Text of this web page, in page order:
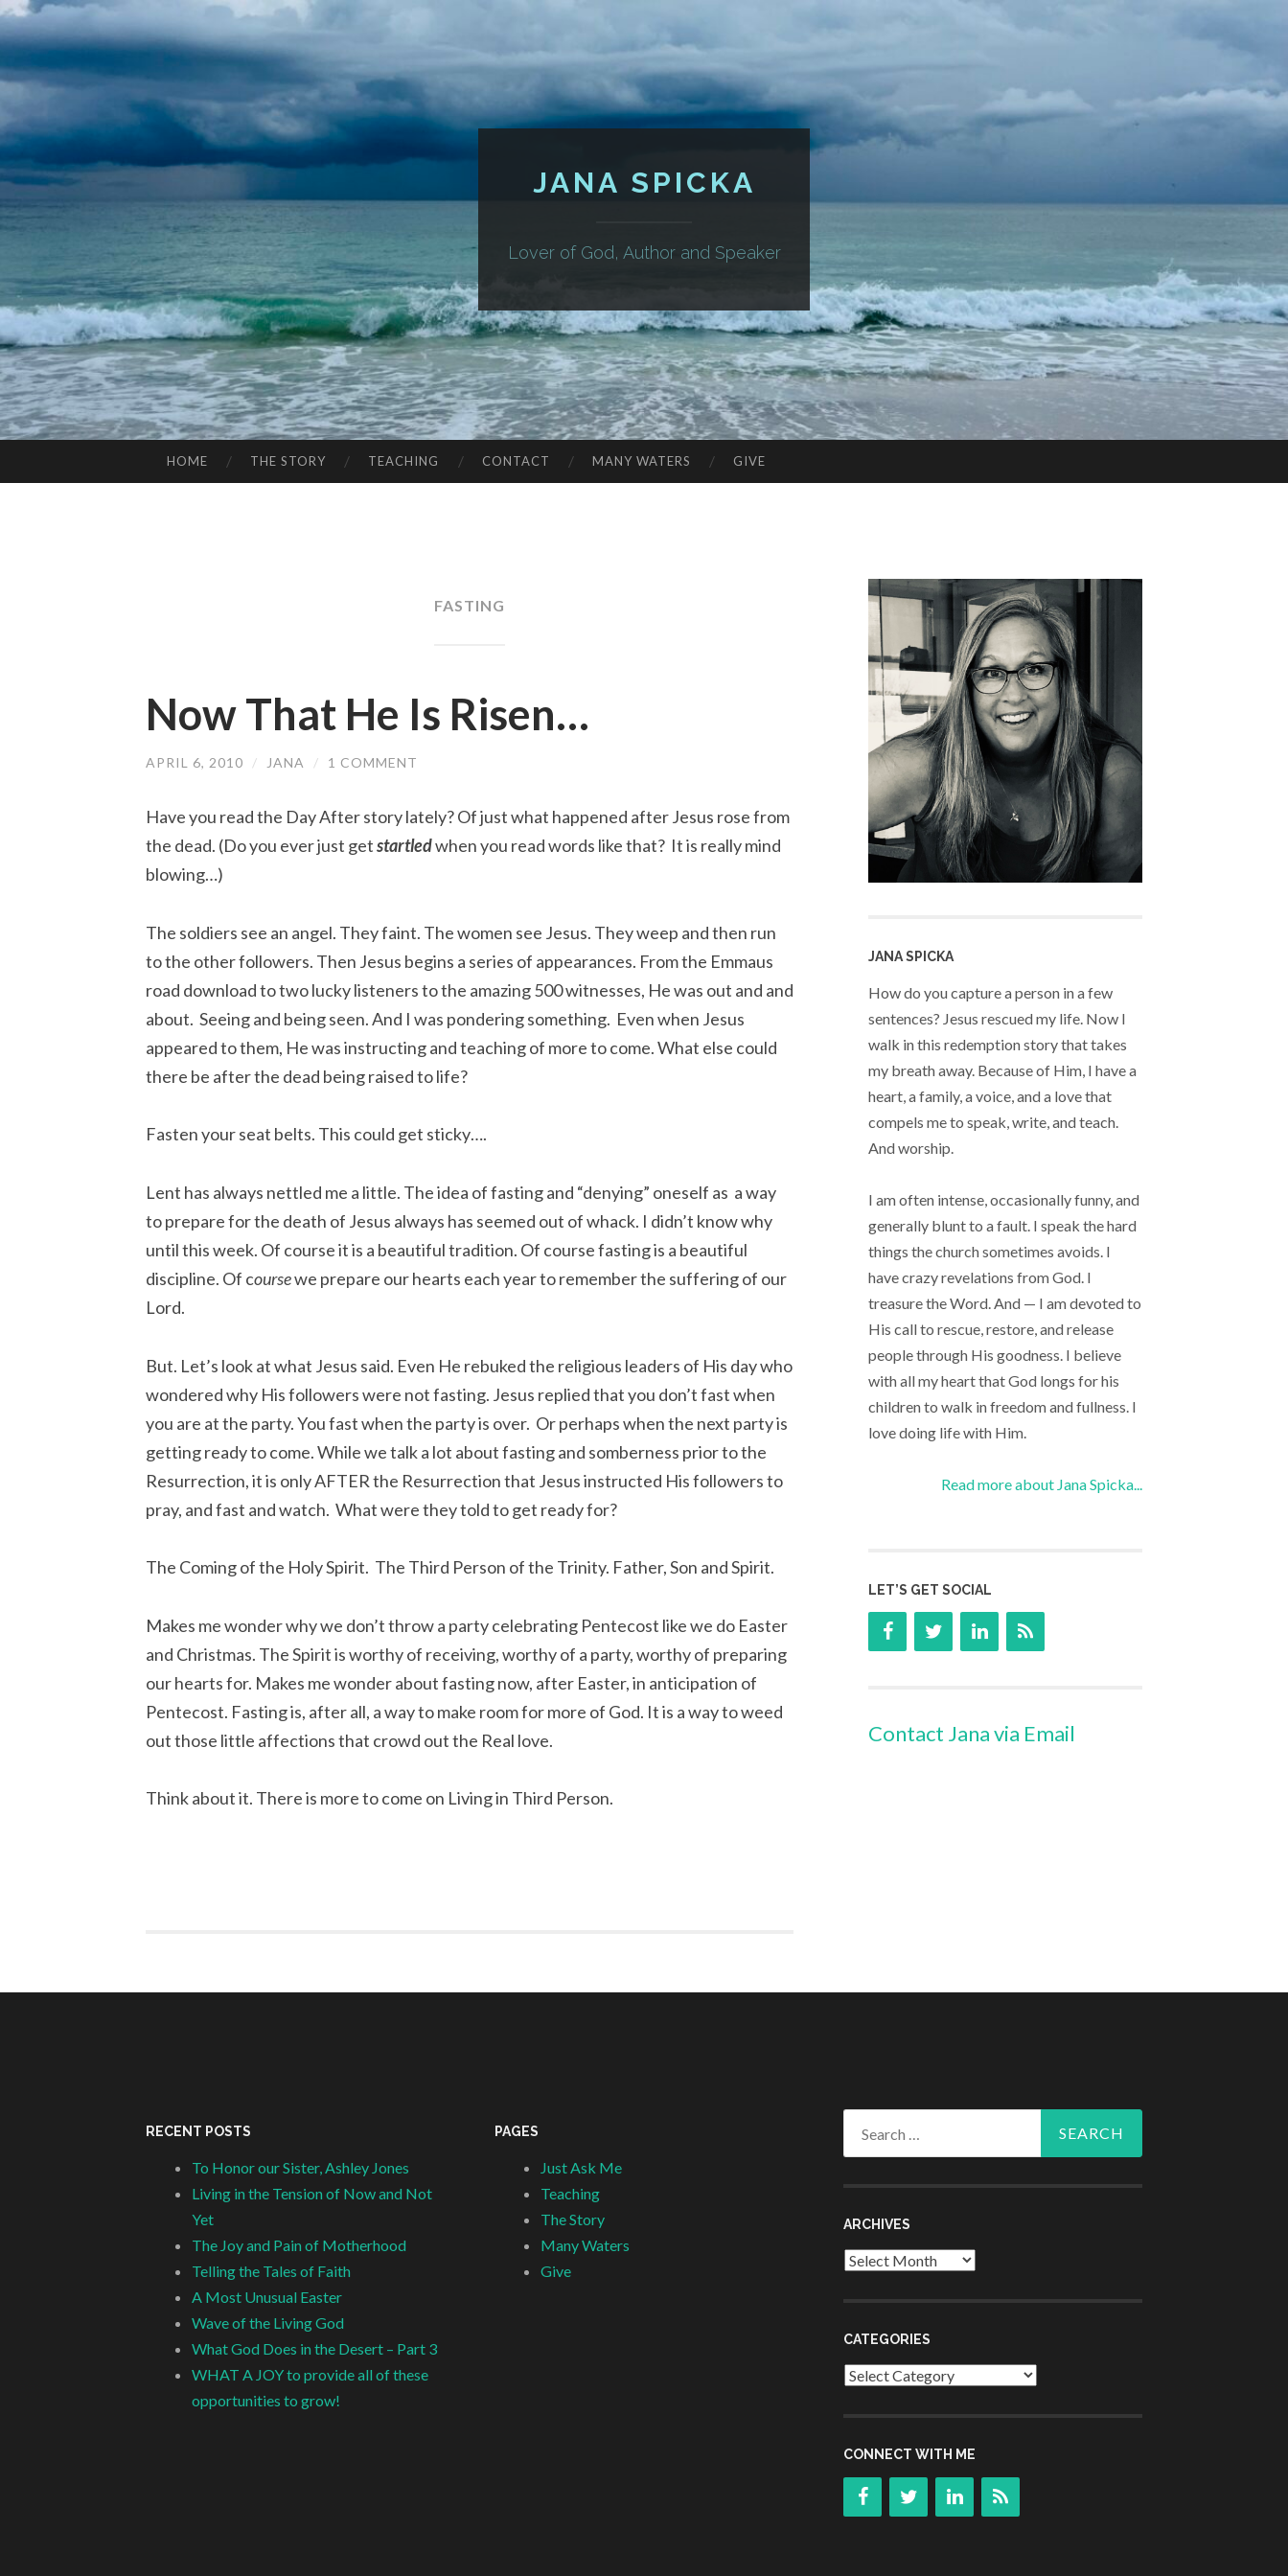
JANA SPICKA
Lover of God, Author and Speaker
TO
HOME THE STORY TEACHING CONTACT MANY WATERS GIVE
FASTING
Now That He Is Risen…
APRIL 6, 2010 / JANA / 1 COMMENT
Have you read the Day After story lately? Of just what happened after Jesus rose from
the dead. (Do you ever just getstartledwhen you read words like that? It is really mind
blowing…)
The soldiers see an angel. They faint. The women see Jesus. They weep and then run
to the other followers. Then Jesus begins a series of appearances. From the Emmaus
road download to two lucky listeners to the amazing 500 witnesses, He was out and and
about. Seeing and being seen. And I was pondering something. Even when Jesus
appeared to them, He was instructing and teaching of more to come. What else could
there be after the dead being raised to life?
Fasten your seat belts. This could get sticky….
Lent has always nettled me a little. The idea of fasting and “denying” oneself as a way
to prepare for the death of Jesus always has seemed out of whack. I didn’t know why
until this week. Of course it is a beautiful tradition. Of course fasting is a beautiful
discipline. Of coursewe prepare our hearts each year to remember the suffering of our
Lord.
But. Let’s look at what Jesus said. Even He rebuked the religious leaders of His day who
wondered why His followers were not fasting. Jesus replied that you don’t fast when
you are at the party. You fast when the party is over. Or perhaps when the next party is
getting ready to come. While we talk a lot about fasting and somberness prior to the
Resurrection, it is only AFTER the Resurrection that Jesus instructed His followers to
pray, and fast and watch. What were they told to get ready for?
The Coming of the Holy Spirit. The Third Person of the Trinity. Father, Son and Spirit.
Makes me wonder why we don’t throw a party celebrating Pentecost like we do Easter
and Christmas. The Spirit is worthy of receiving, worthy of a party, worthy of preparing
our hearts for. Makes me wonder about fasting now, after Easter, in anticipation of
Pentecost. Fasting is, after all, a way to make room for more of God. It is a way to weed
out those little affections that crowd out the Real love.
Think about it. There is more to come on Living in Third Person.
JANA SPICKA
How do you capture a person in a few
sentences? Jesus rescued my life. Now I
walk in this redemption story that takes
my breath away. Because of Him, I have a
heart, a family, a voice, and a love that
compels me to speak, write, and teach.
And worship.
I am often intense, occasionally funny, and
generally blunt to a fault. I speak the hard
things the church sometimes avoids. I
have crazy revelations from God. I
treasure the Word. And — I am devoted to
His call to rescue, restore, and release
people through His goodness. I believe
with all my heart that God longs for his
children to walk in freedom and fullness. I
love doing life with Him.
Read more about Jana Spicka...
LET’S GET SOCIAL
Contact Jana via Email
RECENT POSTS
To Honor our Sister, Ashley Jones
Living in the Tension of Now and Not
Yet
The Joy and Pain of Motherhood
Telling the Tales of Faith
A Most Unusual Easter
Wave of the Living God
What God Does in the Desert – Part 3
WHAT A JOY to provide all of these
opportunities to grow!
PAGES
Just Ask Me
Teaching
The Story
Many Waters
Give
ARCHIVES
Archives
CATEGORIES
Categories
CONNECT WITH ME